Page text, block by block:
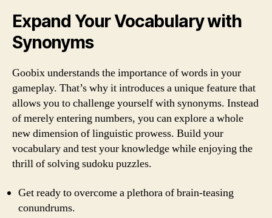
Expand Your Vocabulary with
Synonyms
Goobix understands the importance of words in your
gameplay. That’s why it introduces a unique feature that
allows you to challenge yourself with synonyms. Instead
of merely entering numbers, you can explore a whole
new dimension of linguistic prowess. Build your
vocabulary and test your knowledge while enjoying the
thrill of solving sudoku puzzles.
Get ready to overcome a plethora of brain-teasing
conundrums.